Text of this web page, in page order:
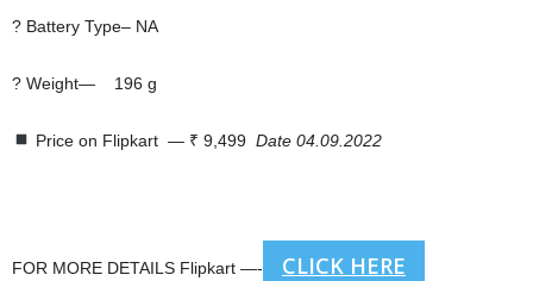
? Battery Type– NA
? Weight— 196 g
Price on Flipkart  — ₹ 9,499 Date 04.09.2022
FOR MORE DETAILS Flipkart —- CLICK HERE